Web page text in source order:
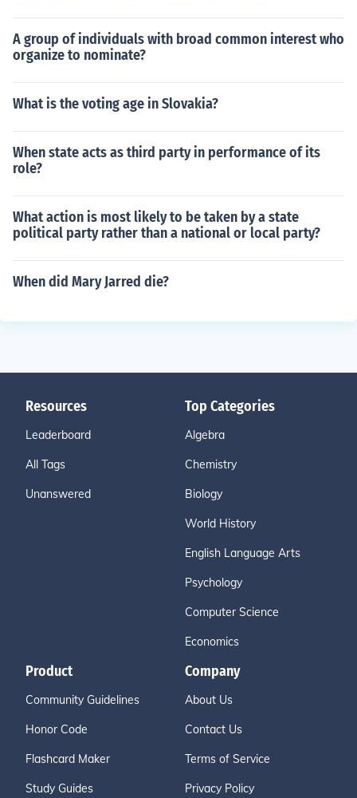
A group of individuals with broad common interest who
organize to nominate?
What is the voting age in Slovakia?
When state acts as third party in performance of its
role?
What action is most likely to be taken by a state
political party rather than a national or local party?
When did Mary Jarred die?
Resources
Leaderboard
All Tags
Unanswered
Top Categories
Algebra
Chemistry
Biology
World History
English Language Arts
Psychology
Computer Science
Economics
Product
Community Guidelines
Honor Code
Flashcard Maker
Study Guides
Company
About Us
Contact Us
Terms of Service
Privacy Policy